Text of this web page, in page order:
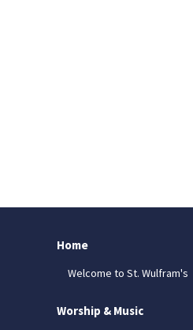
Home
Welcome to St. Wulfram's
Worship & Music